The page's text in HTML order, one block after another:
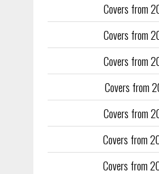
Covers from
Covers from
Covers from
Covers from
Covers from
Covers from
Covers from